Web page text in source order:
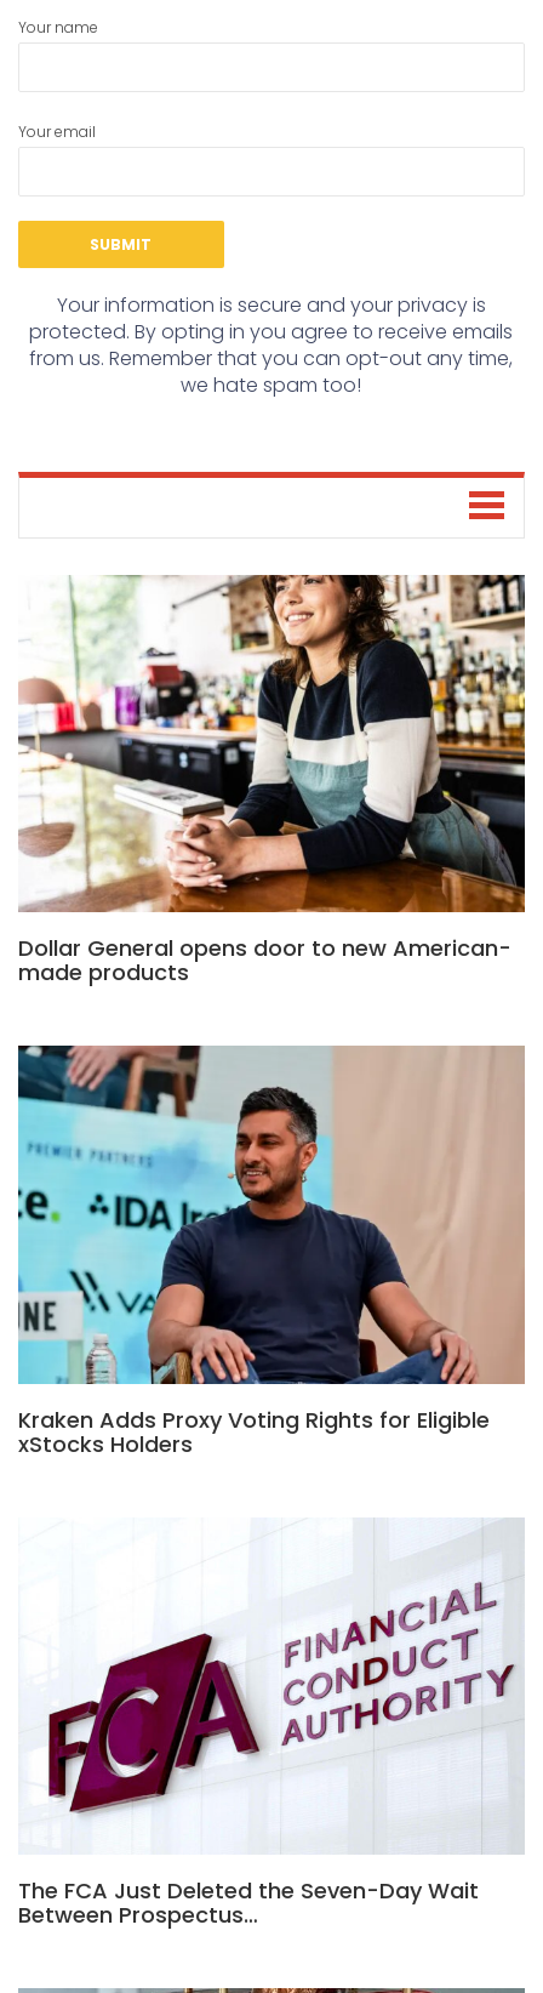
Your name
Your email
Your information is secure and your privacy is
protected. By opting in you agree to receive emails
from us. Remember that you can opt-out any time,
we hate spam too!
Dollar General opens door to new American-
made products
Kraken Adds Proxy Voting Rights for Eligible
xStocks Holders
The FCA Just Deleted the Seven-Day Wait
Between Prospectus…